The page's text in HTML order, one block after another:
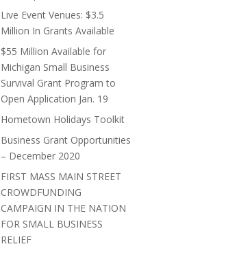
Live Event Venues: $3.5
Million In Grants Available
$55 Million Available for
Michigan Small Business
Survival Grant Program to
Open Application Jan. 19
Hometown Holidays Toolkit
Business Grant Opportunities
– December 2020
FIRST MASS MAIN STREET
CROWDFUNDING
CAMPAIGN IN THE NATION
FOR SMALL BUSINESS
RELIEF